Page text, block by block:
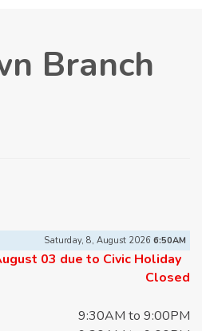
Branch
Saturday, 8, August 2026 6:50AM
03 due to Civic Holiday
Closed
9:30AM to 9:00PM